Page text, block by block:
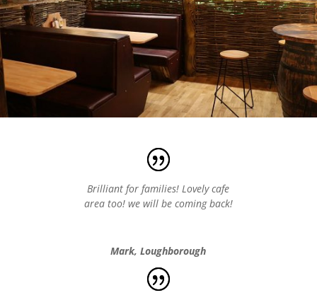
Brilliant for families! Lovely cafe
area too! we will be coming back!
Mark, Loughborough